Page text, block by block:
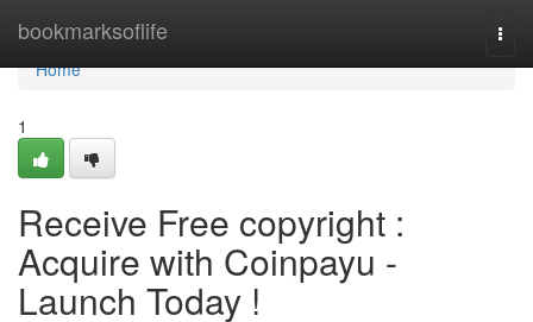
bookmarksoflife
Home
Home
1
Receive Free copyright :
Acquire with Coinpayu -
Launch Today !